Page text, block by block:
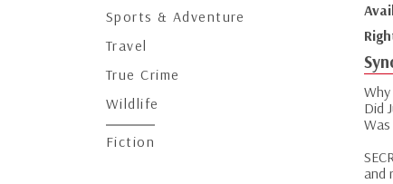
Sports & Adventure
Travel
True Crime
Wildlife
Fiction
Did
and